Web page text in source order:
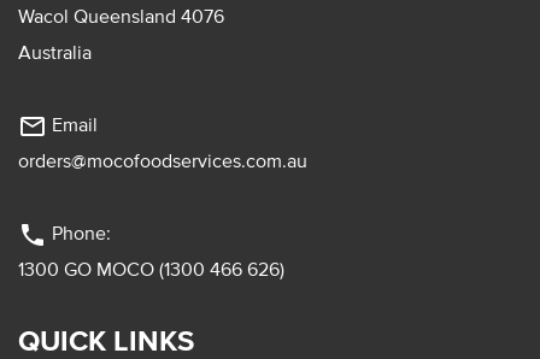
Wacol Queensland 4076
Australia
mail_outline Email
orders@mocofoodservices.com.au
phone Phone:
1300 GO MOCO (1300 466 626)
QUICK LINKS